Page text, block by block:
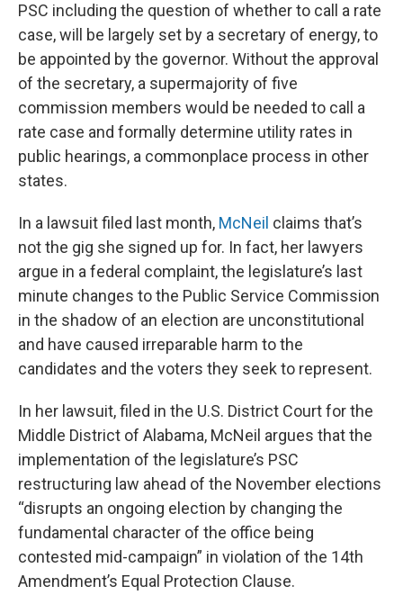
PSC including the question of whether to call a rate
case, will be largely set by a secretary of energy, to
be appointed by the governor. Without the approval
of the secretary, a supermajority of five
commission members would be needed to call a
rate case and formally determine utility rates in
public hearings, a commonplace process in other
states.
In a lawsuit filed last month, McNeil claims that’s
not the gig she signed up for. In fact, her lawyers
argue in a federal complaint, the legislature’s last
minute changes to the Public Service Commission
in the shadow of an election are unconstitutional
and have caused irreparable harm to the
candidates and the voters they seek to represent.
In her lawsuit, filed in the U.S. District Court for the
Middle District of Alabama, McNeil argues that the
implementation of the legislature’s PSC
restructuring law ahead of the November elections
“disrupts an ongoing election by changing the
fundamental character of the office being
contested mid-campaign” in violation of the 14th
Amendment’s Equal Protection Clause.